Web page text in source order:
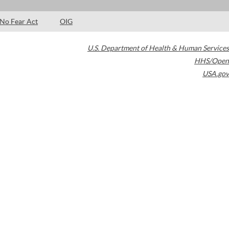
No Fear Act OIG
U.S. Department of Health & Human Services
HHS/Open
USA.gov